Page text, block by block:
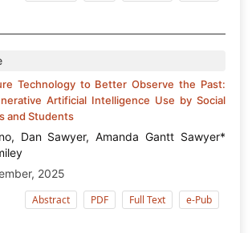
Technology to Better Observe the Past:
Artificial Intelligence Use by Social
and Students
Dan Sawyer, Amanda Gantt Sawyer*
2025
Abstract
PDF Full Text e-Pub